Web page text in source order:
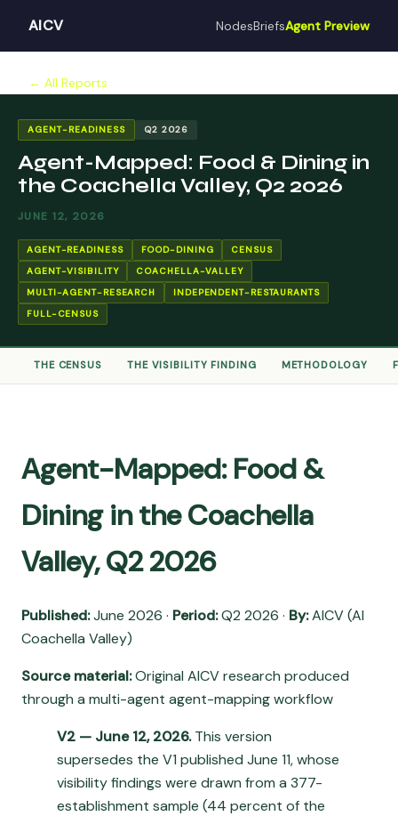
AICV NodesBriefsAgent Preview
← All Reports
AGENT-READINESS Q2 2026
Agent-Mapped: Food & Dining in
the Coachella Valley, Q2 2026
JUNE 12, 2026
AGENT-READINESS FOOD-DINING
CENSUS
AGENT-VISIBILITY
COACHELLA-VALLEY
MULTI-AGENT-RESEARCH
INDEPENDENT-RESTAURANTS
FULL-CENSUS
THE CENSUS THE VISIBILITY FINDING METHODOLOGY
Agent-Mapped: Food &
Dining in the Coachella
Valley, Q2 2026
Published:June 2026 · Period:Q2 2026 · By:AICV (AI
Coachella Valley)
Source material:Original AICV research produced
through a multi-agent agent-mapping workflow
V2 — June 12, 2026.This version
supersedes the V1 published June 11, whose
visibility findings were drawn from a 377-
establishment sample (44 percent of the